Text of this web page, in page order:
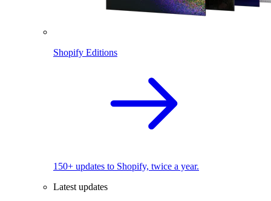
Shopify Editions
150+ updates to Shopify, twice a year.
Latest updates